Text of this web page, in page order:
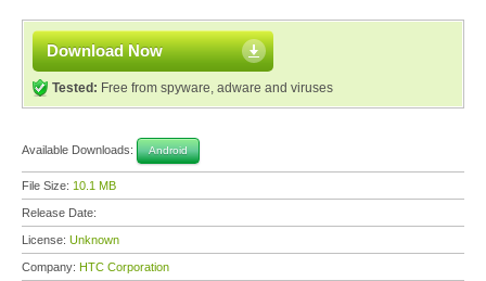
Download Now
Tested: Free from spyware, adware and viruses
Available Downloads: Android
File Size: 10.1 MB
Release Date:
License: Unknown
Company: HTC Corporation